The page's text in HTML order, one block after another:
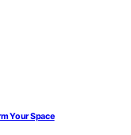
Your Space